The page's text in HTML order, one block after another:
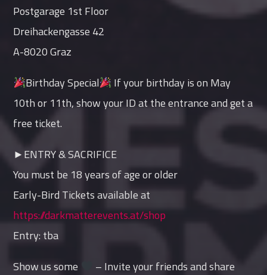
Postgarage 1st Floor
Dreihackengasse 42
A-8020 Graz
Birthday Special
If your birthday is on May
10th or 11th, show your ID at the entrance and get a
free ticket.
►ENTRY & SACRIFICE
You must be 18 years of age or older
Early-Bird Tickets available at
https://darkmatterevents.at/shop
Entry: tba
Show us some
– Invite your friends and share